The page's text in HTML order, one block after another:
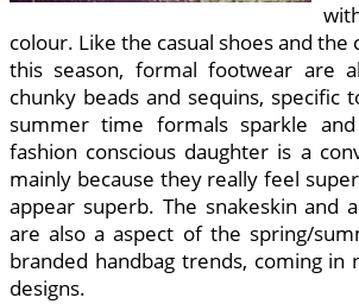
colour. Like the casual shoes and
this season, formal footwear are
chunky beads and sequins, specific
summer time formals sparkle
fashion conscious daughter is a
mainly because they really feel
appear superb. The snakeskin and
are also a aspect of the spring/
branded handbag trends, coming in
designs.